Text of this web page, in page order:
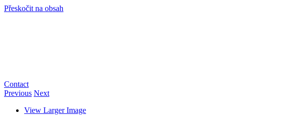
Přeskočit na obsah
Contact
Previous Next
View Larger Image